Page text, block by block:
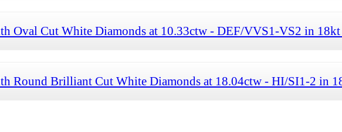
Oval Cut White Diamonds at 10.33ctw - DEF/VVS1-VS2 in
Round Brilliant Cut White Diamonds at 18.04ctw - HI/SI1-2 in